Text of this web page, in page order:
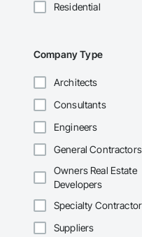
Residential
Company Type
Architects
Consultants
Engineers
General Contractors
Owners Real Estate
Developers
Specialty
Suppliers